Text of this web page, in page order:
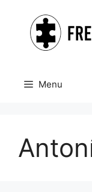
content
Menu